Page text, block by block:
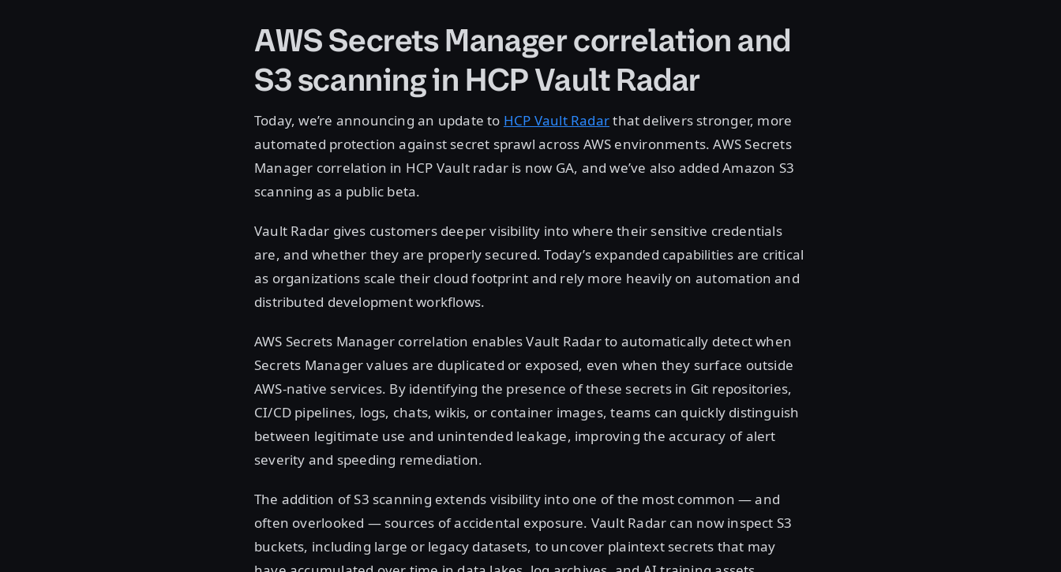
AWS Secrets Manager correlation and
S3 scanning in HCP Vault Radar
Today, we’re announcing an update to HCP Vault Radarthat delivers stronger, more
automated protection against secret sprawl across AWS environments. AWS Secrets
Manager correlation in HCP Vault radar is now GA, and we’ve also added Amazon S3
scanning as a public beta.
Vault Radar gives customers deeper visibility into where their sensitive credentials
are, and whether they are properly secured. Today’s expanded capabilities are critical
as organizations scale their cloud footprint and rely more heavily on automation and
distributed development workflows.
AWS Secrets Manager correlation enables Vault Radar to automatically detect when
Secrets Manager values are duplicated or exposed, even when they surface outside
AWS-native services. By identifying the presence of these secrets in Git repositories,
CI/CD pipelines, logs, chats, wikis, or container images, teams can quickly distinguish
between legitimate use and unintended leakage, improving the accuracy of alert
severity and speeding remediation.
The addition of S3 scanning extends visibility into one of the most common — and
often overlooked — sources of accidental exposure. Vault Radar can now inspect S3
buckets, including large or legacy datasets, to uncover plaintext secrets that may